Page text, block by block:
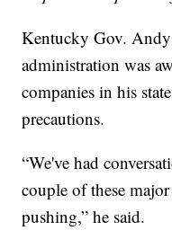
Kentucky Gov.
administration was
companies in his
precautions.
“We've had
couple of these
pushing,” he said.